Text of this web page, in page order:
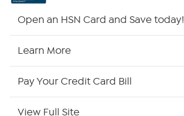
Site Index
Open an HSN Card and Save today!
Learn More
Pay Your Credit Card Bill
View Full Site